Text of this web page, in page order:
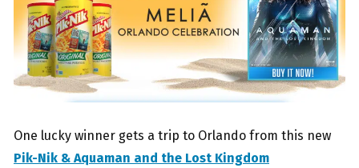
One lucky winner gets a trip to Orlando from this new
Pik-Nik & Aquaman and the Lost Kingdom